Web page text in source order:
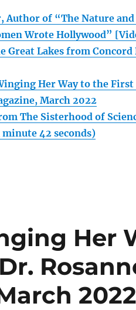
Author of “The Nature and
Wrote Hollywood”
Great Lakes from
Her Way to the First
March 2022
The Sisterhood of
42 seconds)
Her
2022